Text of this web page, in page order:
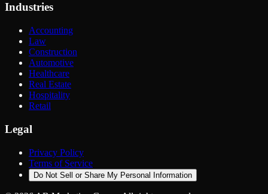
Industries
Accounting
Law
Construction
Automotive
Healthcare
Real Estate
Hospitality
Retail
Legal
Privacy Policy
Terms of Service
Do Not Sell or Share My Personal Information